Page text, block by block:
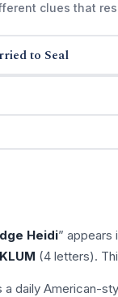
clues that
to Seal
Heidi” appears
KLUM (4 letters).
a daily American-